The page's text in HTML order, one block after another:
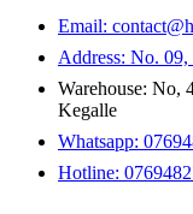
Email:
Address: No.
Warehouse: No,
Kegalle
Whatsapp:
Hotline: